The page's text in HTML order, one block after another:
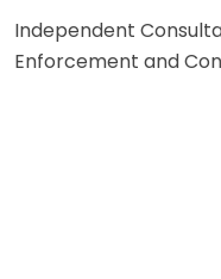
Independent
Enforcement and